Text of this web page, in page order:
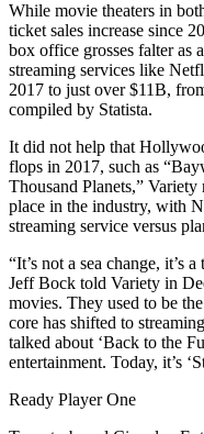
While movie theaters in
ticket sales increase since
box office grosses falter as
streaming services like
2017 to just over $11B,
compiled by Statista.
It did not help that
flops in 2017, such as
Thousand Planets,” Variety
place in the industry, with
streaming service versus
“It’s not a sea change, it’s
Jeff Bock told Variety in
movies. They used to be
core has shifted to
talked about ‘Back to the
entertainment. Today, it’s ‘
Ready Player One